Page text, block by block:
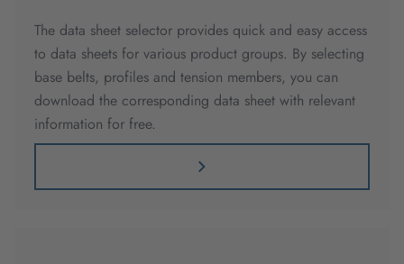
The data sheet selector provides quick and easy access
to data sheets for various product groups. By selecting
base belts, profiles and tension members, you can
download the corresponding data sheet with relevant
information for free.